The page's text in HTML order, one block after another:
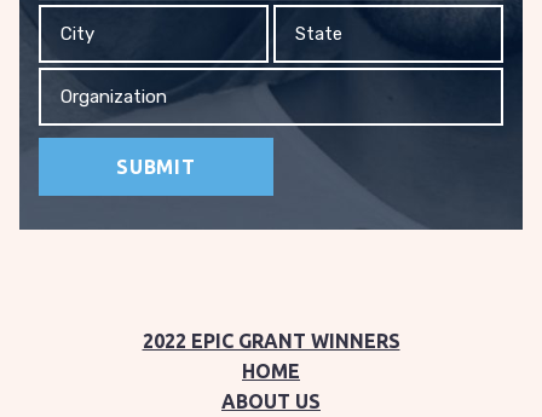
2022 EPIC GRANT WINNERS
HOME
ABOUT US